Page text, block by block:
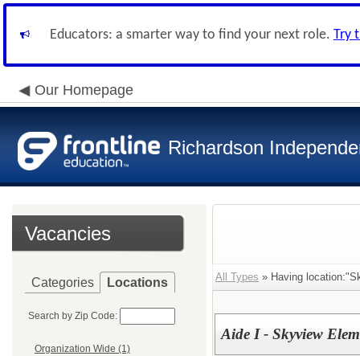
Educators: a smarter way to find your next role. Try
Our Homepage
Richardson
Vacancies
Categories Locations
Search by Zip Code:
Organization Wide (1)
All Types » Having
Aide I - Skyview